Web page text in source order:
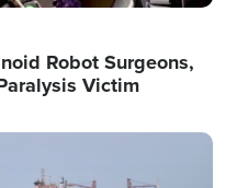
Robot Surgeons,
Victim